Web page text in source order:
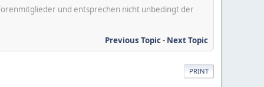
und entsprechen nicht unbedingt der
Previous Topic- Next Topic
PRINT